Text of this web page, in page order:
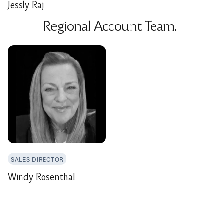
Jessly Raj
Regional Account Team.
SALES DIRECTOR
Windy Rosenthal